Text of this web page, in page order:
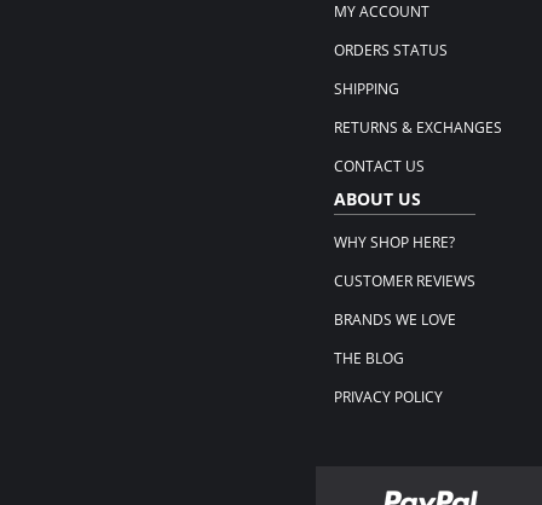
MY ACCOUNT
ORDERS STATUS
SHIPPING
RETURNS & EXCHANGES
CONTACT US
ABOUT US
WHY SHOP HERE?
CUSTOMER REVIEWS
BRANDS WE LOVE
THE BLOG
PRIVACY POLICY